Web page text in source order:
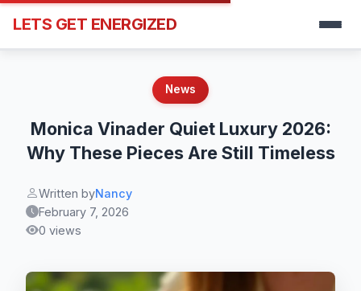
LETS GET ENERGIZED
News
Monica Vinader Quiet Luxury 2026:
Why These Pieces Are Still Timeless
Written byNancy
February 7, 2026
0 views